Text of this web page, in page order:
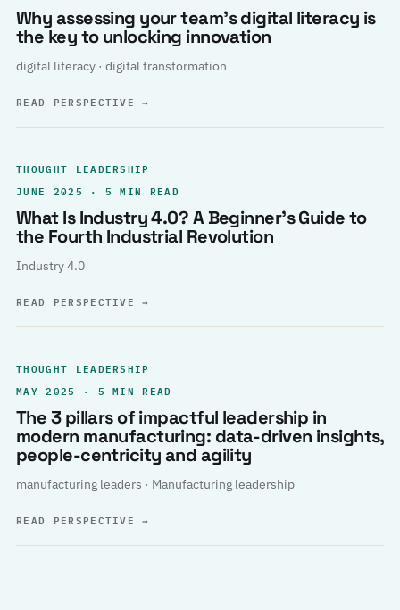
Why assessing your team’s digital literacy is
the key to unlocking innovation
digital literacy · digital transformation
READ PERSPECTIVE→
THOUGHT LEADERSHIP
JUNE 2025 · 5 MIN READ
What Is Industry 4.0? A Beginner’s Guide to
the Fourth Industrial Revolution
Industry 4.0
READ PERSPECTIVE→
THOUGHT LEADERSHIP
MAY 2025 · 5 MIN READ
The 3 pillars of impactful leadership in
modern manufacturing: data-driven insights,
people-centricity and agility
manufacturing leaders · Manufacturing leadership
READ PERSPECTIVE→